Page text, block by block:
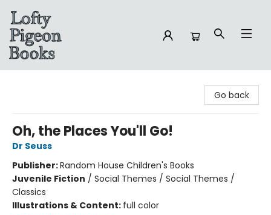
Go back
Oh, the Places You'll Go!
Dr Seuss
Publisher:Random House Children's Books
Juvenile Fiction / Social Themes / Social Themes /
Classics
Illustrations & Content: full color